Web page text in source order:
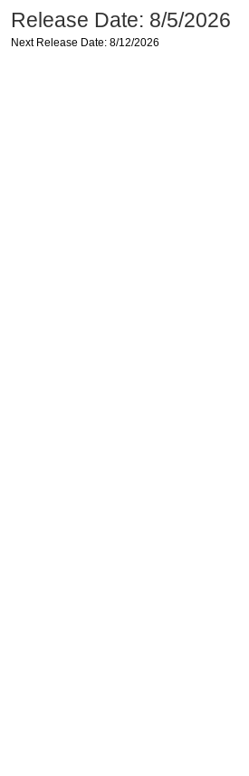
Release Date: 8/5/2026
Next Release Date: 8/12/2026